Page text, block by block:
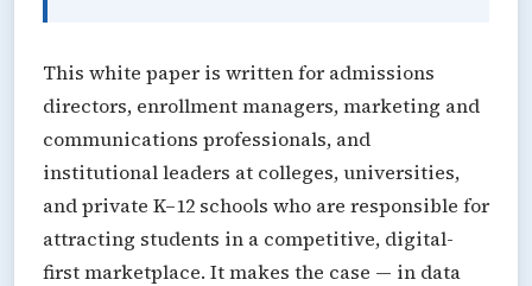
This white paper is written for admissions
directors, enrollment managers, marketing and
communications professionals, and
institutional leaders at colleges, universities,
and private K–12 schools who are responsible for
attracting students in a competitive, digital-
first marketplace. It makes the case — in data